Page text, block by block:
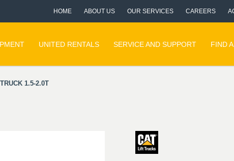
HOME ABOUT US OUR SERVICES CAREERS
UNITED RENTALS SERVICE AND SUPPORT FIND
1.5-2.0T